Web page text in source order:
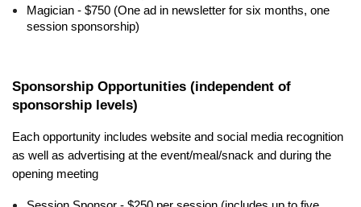
Magician - $750 (One ad in newsletter for six months, one
session sponsorship)
Sponsorship Opportunities (independent of
sponsorship levels)
Each opportunity includes website and social media recognition
as well as advertising at the event/meal/snack and during the
opening meeting